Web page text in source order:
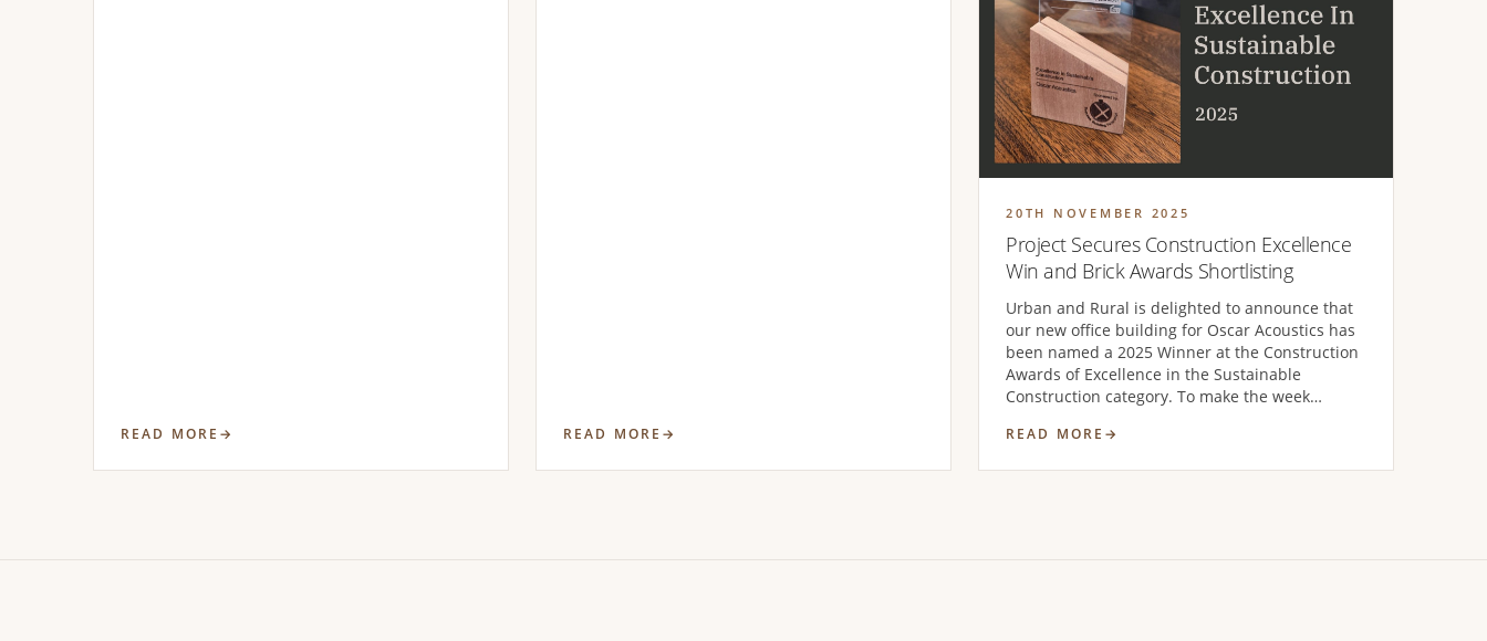
READ MORE READ MORE
20TH NOVEMBER 2025
Project Secures Construction Excellence
Win and Brick Awards Shortlisting
Urban and Rural is delighted to announce that
our new office building for Oscar Acoustics has
been named a 2025 Winner at the Construction
Awards of Excellence in the Sustainable
Construction category. To make the week…
READ MORE